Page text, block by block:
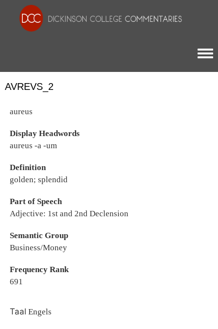
AVREVS_2
aureus
Display Headwords
aureus -a -um
Definition
golden; splendid
Part of Speech
Adjective: 1st and 2nd Declension
Semantic Group
Business/Money
Frequency Rank
691
Taal Engels